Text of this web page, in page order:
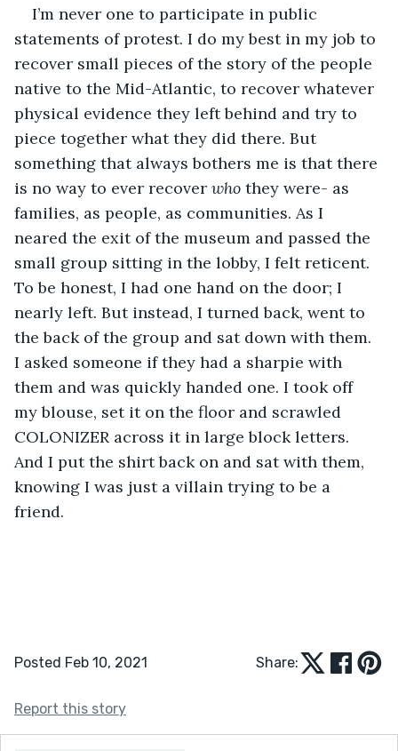
I’m never one to participate in public
statements of protest. I do my best in my job to
recover small pieces of the story of the people
native to the Mid-Atlantic, to recover whatever
physical evidence they left behind and try to
piece together what they did there. But
something that always bothers me is that there
is no way to ever recover who they were- as
families, as people, as communities. As I
neared the exit of the museum and passed the
small group sitting in the lobby, I felt reticent.
To be honest, I had one hand on the door; I
nearly left. But instead, I turned back, went to
the back of the group and sat down with them.
I asked someone if they had a sharpie with
them and was quickly handed one. I took off
my blouse, set it on the floor and scrawled
COLONIZER across it in large block letters.
And I put the shirt back on and sat with them,
knowing I was just a villain trying to be a
friend.
Posted Feb 10, 2021 Share:
Report this story